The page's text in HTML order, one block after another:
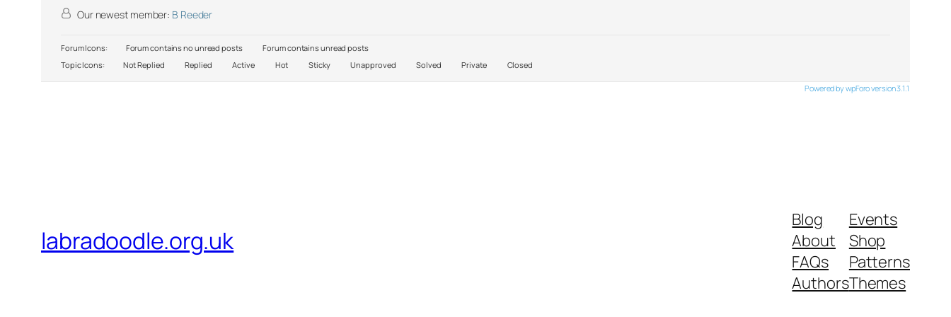
Our newest member: B Reeder
Forum Icons: Forum contains no unread posts
Forum contains unread posts
Topic Icons:
Not Replied Replied Active Hot Sticky Unapproved Solved Private Closed
Powered by wpForo version 3.1.1
labradoodle.org.uk
Blog
About
FAQs
Authors
Events
Shop
Patterns
Themes